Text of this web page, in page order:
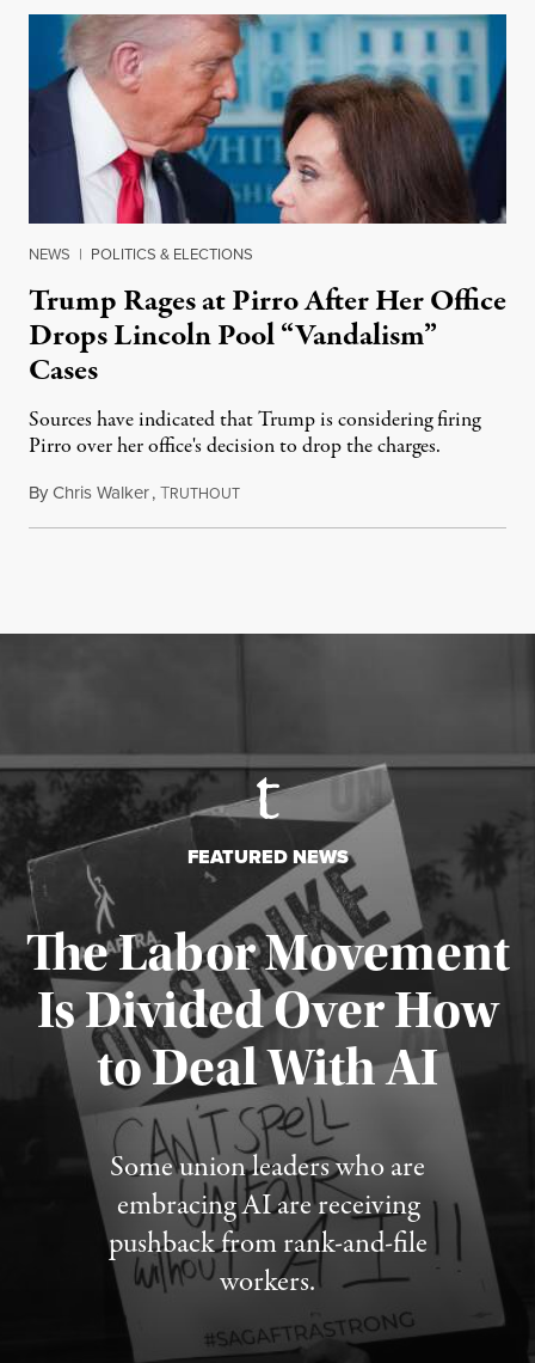
NEWS | POLITICS & ELECTIONS
Trump Rages at Pirro After Her Office
Drops Lincoln Pool “Vandalism”
Cases
Sources have indicated that Trump is considering firing
Pirro over her office's decision to drop the charges.
ByChris Walker,TRUTHOUTAugust 4, 2026
FEATURED NEWS
The Labor Movement
Is Divided Over How
to Deal With AI
Some union leaders who are
embracing AI are receiving
pushback from rank-and-file
workers.
Published August 3, 2026